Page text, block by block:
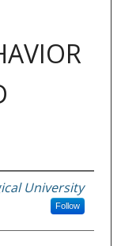
University
Follow